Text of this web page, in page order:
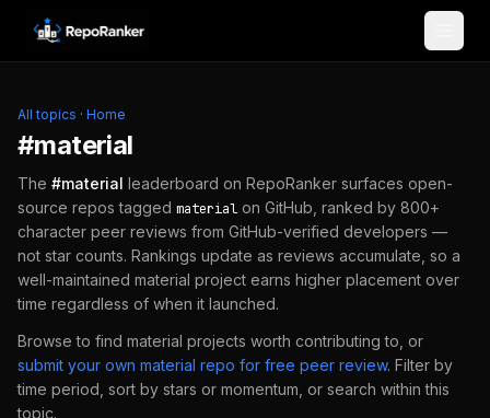
Skip to content
All topics · Home
#material
The #material leaderboard on RepoRanker surfaces open-
source repos tagged material on GitHub, ranked by 800+
character peer reviews from GitHub-verified developers —
not star counts. Rankings update as reviews accumulate, so a
well-maintained material project earns higher placement over
time regardless of when it launched.
Browse to find material projects worth contributing to, or
submit your own material repo for free peer review. Filter by
time period, sort by stars or momentum, or search within this
topic.